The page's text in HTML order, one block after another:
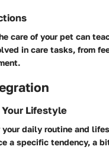
care of your pet can
in care tasks, from
Lifestyle
daily routine and
a specific tendency, a